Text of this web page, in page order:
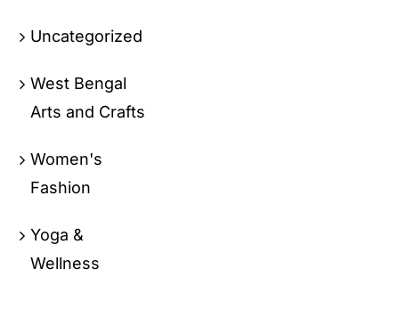
Uncategorized
West Bengal
Arts and Crafts
Women's
Fashion
Yoga &
Wellness